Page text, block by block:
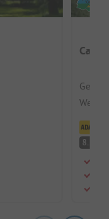
8.2